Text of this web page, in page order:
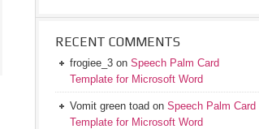
RECENT COMMENTS
frogiee_3 on Speech Palm Card
Template for Microsoft Word
Vomit green toad on Speech Palm Card
Template for Microsoft Word